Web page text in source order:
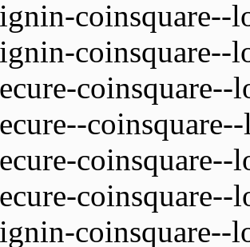
coinsquare--
coinsquare--
coinsquare--